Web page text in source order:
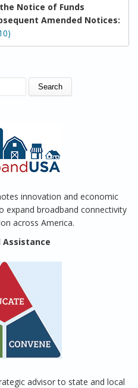
Notice of Funds
Amended Notices:
innovation and economic
expand broadband connectivity
across America.
Assistance
advisor to state and local